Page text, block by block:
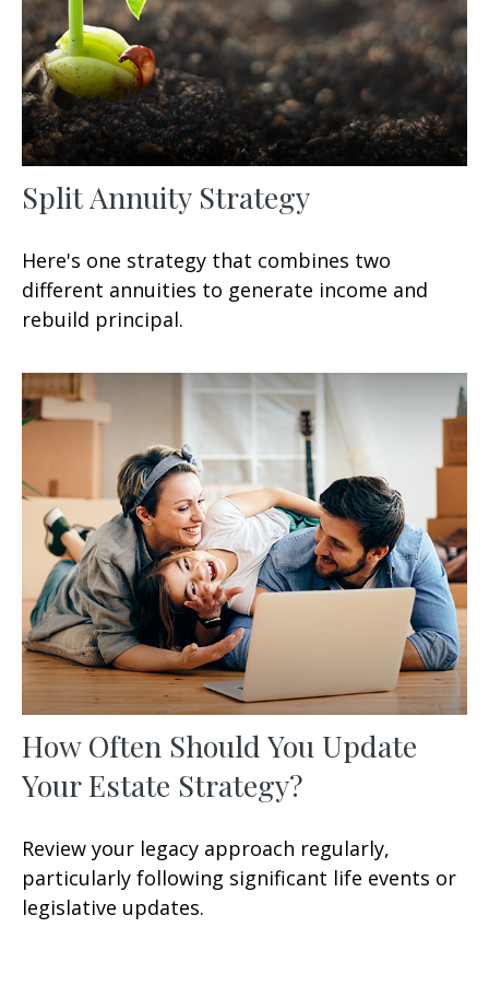
Split Annuity Strategy
Here's one strategy that combines two
different annuities to generate income and
rebuild principal.
How Often Should You Update
Your Estate Strategy?
Review your legacy approach regularly,
particularly following significant life events or
legislative updates.